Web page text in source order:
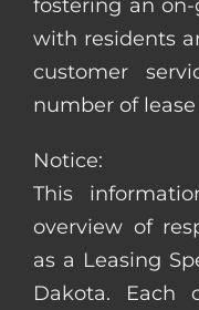
fostering an
with residents
customer
number of
Notice:
This
overview of
as a Leasing
Dakota. Each